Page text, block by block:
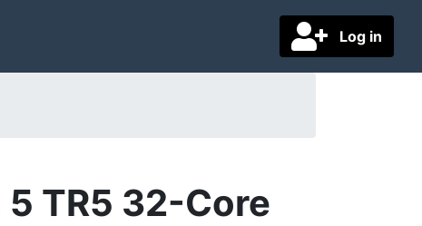
Log in
TR5 32-Core